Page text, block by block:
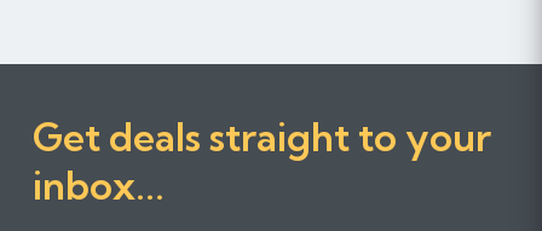
Get deals straight to your
inbox...